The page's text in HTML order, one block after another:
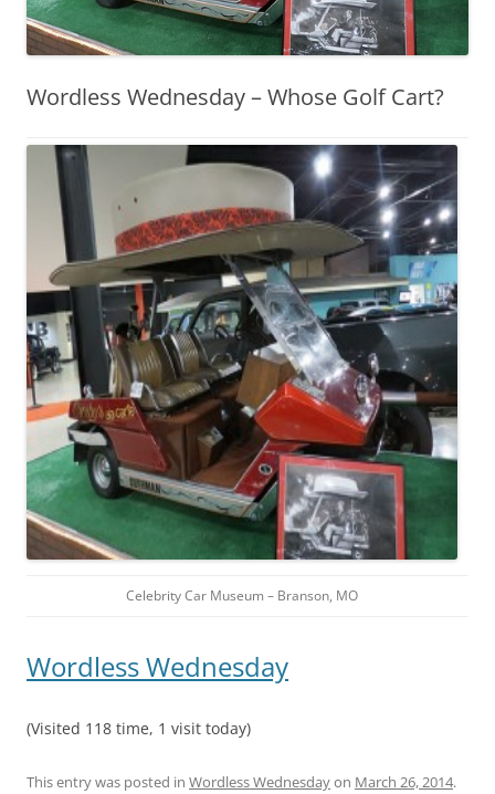
Wordless Wednesday – Whose Golf Cart?
Celebrity Car Museum – Branson, MO
Wordless Wednesday
(Visited 118 time, 1 visit today)
This entry was posted in Wordless Wednesdayon March 26, 2014.